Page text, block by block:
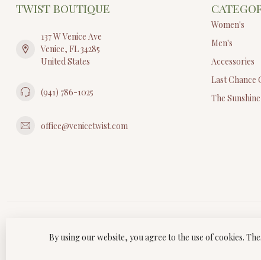
TWIST BOUTIQUE
137 W Venice Ave
Venice, FL 34285
United States
(941) 786-1025
office@venicetwist.com
Women's
Men's
Accessories
Last Chance
The
By using our website, you agree to the use of cookies.